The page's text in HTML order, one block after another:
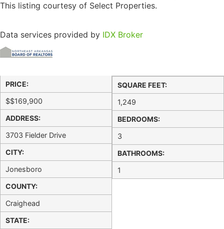
This listing courtesy of Select Properties.
Data services provided by IDX Broker
PRICE:
$$169,900
ADDRESS:
3703 Fielder Drive
CITY:
Jonesboro
COUNTY:
Craighead
STATE:
SQUARE FEET:
1,249
BEDROOMS:
3
BATHROOMS:
1